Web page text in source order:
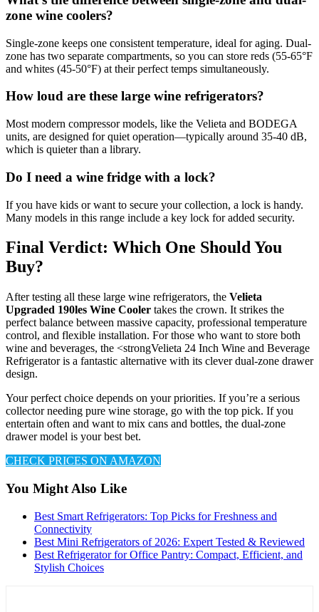
zone wine coolers?
Single-zone keeps one consistent temperature, ideal for aging. Dual-
zone has two separate compartments, so you can store reds (55-65°F
and whites (45-50°F) at their perfect temps simultaneously.
How loud are these large wine refrigerators?
Most modern compressor models, like the Velieta and BODEGA
units, are designed for quiet operation—typically around 35-40 dB,
which is quieter than a library.
Do I need a wine fridge with a lock?
If you have kids or want to secure your collection, a lock is handy.
Many models in this range include a key lock for added security.
Final Verdict: Which One Should You
Buy?
After testing all these large wine refrigerators, the Velieta
Upgraded 190les Wine Cooler takes the crown. It strikes the
perfect balance between massive capacity, professional temperature
control, and flexible installation. For those who want to store both
wine and beverages, the <strongVelieta 24 Inch Wine and Beverage
Refrigerator is a fantastic alternative with its clever dual-zone drawer
design.
Your perfect choice depends on your priorities. If you’re a serious
collector needing pure wine storage, go with the top pick. If you
entertain often and want to mix cans and bottles, the dual-zone
drawer model is your best bet.
CHECK PRICES ON AMAZON
You Might Also Like
Best Smart Refrigerators: Top Picks for Freshness and
Connectivity
Best Mini Refrigerators of 2026: Expert Tested & Reviewed
Best Refrigerator for Office Pantry: Compact, Efficient, and
Stylish Choices